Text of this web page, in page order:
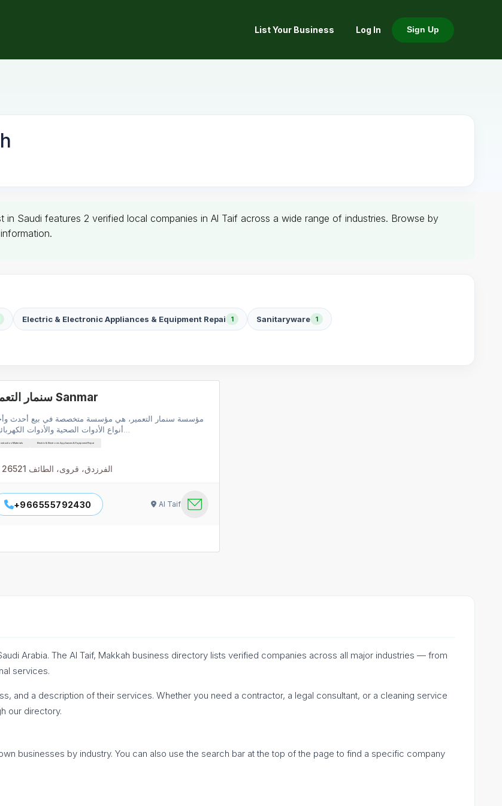
List Your Business Log In Sign Up
in Saudi features 2 verified local companies in Al Taif across a wide range of industries. Browse by
Electric & Electronic Appliances & Equipment Repai 1 Sanitaryware 1
سنمار التعمير Sanmar
مؤسسة سنمار التعمير، هي مؤسسة متخصصة في بيع أحدث
Materials Electric & Electronic Appliances & Equipment Repai
الفرزدق، قروى، الطائف 26521
+966555792430 Al Taif
Arabia. The Al Taif, Makkah business directory lists verified companies across all major industries — from
services.
and a description of their services. Whether you need a contractor, a legal consultant, or a cleaning service
our directory.
businesses by industry. You can also use the search bar at the top of the page to find a specific company